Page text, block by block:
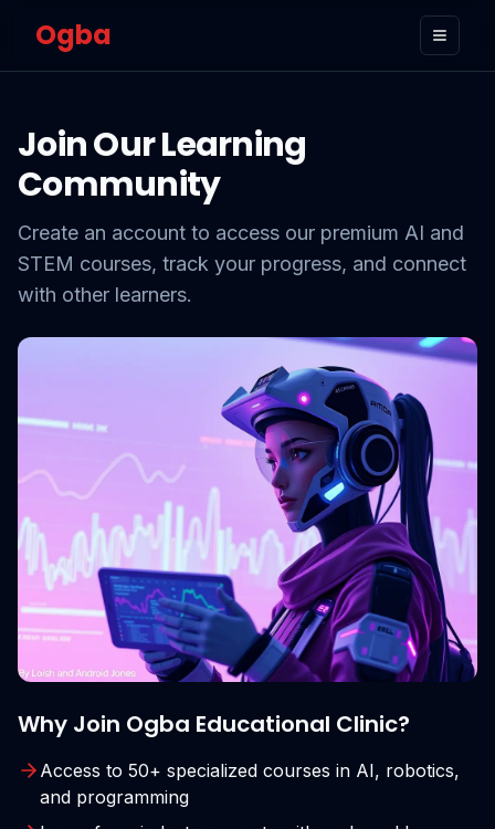
Ogba
Join Our Learning
Community
Create an account to access our premium AI and
STEM courses, track your progress, and connect
with other learners.
Why Join Ogba Educational Clinic?
Access to 50+ specialized courses in AI, robotics,
and programming